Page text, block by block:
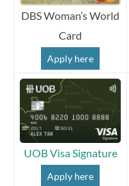
DBS Woman’s World
Card
Apply here
UOB Visa Signature
Apply here